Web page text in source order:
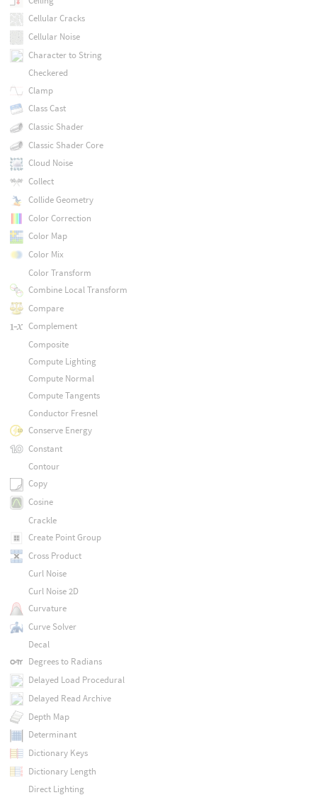
Cellular Cracks
Cellular Noise
Character to String
Checkered
Clamp
Class Cast
Classic Shader
Classic Shader Core
Cloud Noise
Collect
Collide Geometry
Color Correction
Color Map
Color Mix
Color Transform
Combine Local Transform
Compare
Complement
Composite
Compute Lighting
Compute Normal
Compute Tangents
Conductor Fresnel
Conserve Energy
Constant
Contour
Copy
Cosine
Crackle
Create Point Group
Cross Product
Curl Noise
Curl Noise 2D
Curvature
Curve Solver
Decal
Degrees to Radians
Delayed Load Procedural
Delayed Read Archive
Depth Map
Determinant
Dictionary Keys
Dictionary Length
Direct Lighting